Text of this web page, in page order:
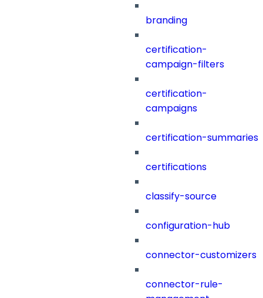
branding
certification-
campaign-filters
certification-
campaigns
certification-summaries
certifications
classify-source
configuration-hub
connector-customizers
connector-rule-